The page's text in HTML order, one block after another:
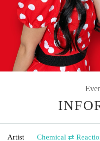
Artist Chemical ⇄